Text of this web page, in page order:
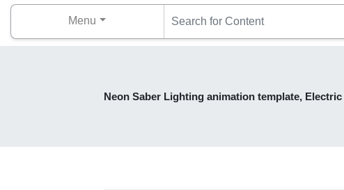
Menu
Neon Saber Lighting animation template,